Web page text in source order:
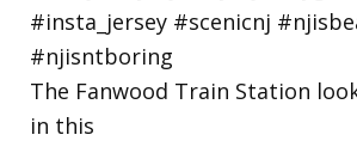
The Fanwood Train Station
in this